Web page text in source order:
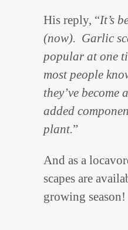
His reply, “It’s
(now). Garlic
popular at one
most people
they’ve become
added
plant.”
And as a
scapes are
growing season!